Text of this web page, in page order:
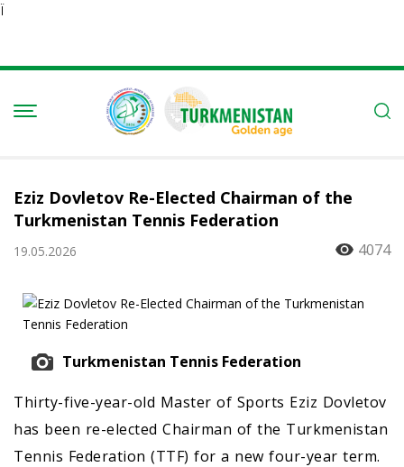
Ï
Eziz Dovletov Re-Elected Chairman of the
Turkmenistan Tennis Federation
19.05.2026 4074
Turkmenistan Tennis Federation
Thirty-five-year-old Master of Sports Eziz Dovletov
has been re-elected Chairman of the Turkmenistan
Tennis Federation (TTF) for a new four-year term.